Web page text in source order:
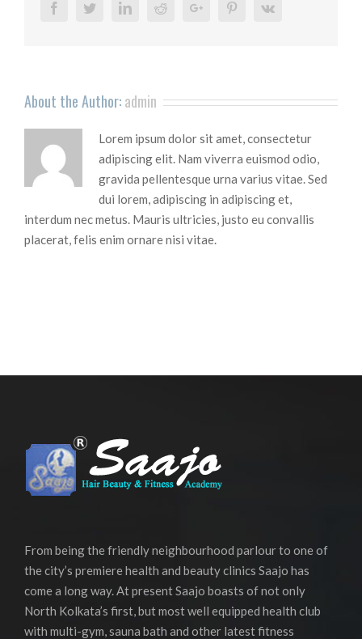
FacebookTwitterLinkedinRedditGoogle+ PinterestVk
About the Author:admin
Lorem ipsum dolor sit amet, consectetur
adipiscing elit. Nam viverra euismod odio,
gravida pellentesque urna varius vitae. Sed
dui lorem, adipiscing in adipiscing et,
interdum nec metus. Mauris ultricies, justo eu convallis
placerat, felis enim ornare nisi vitae.
From being the friendly neighbourhood parlour to one of
the city’s premiere health and beauty clinics Saajo has
come a long way. At present Saajo boasts of not only
North Kolkata’s first, but most well equipped health club
with multi-gym, sauna bath and other latest fitness